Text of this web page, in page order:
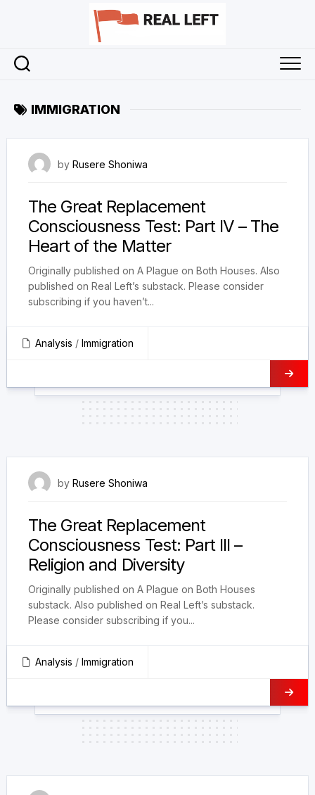
IMMIGRATION
by Rusere Shoniwa
The Great Replacement
Consciousness Test: Part IV – The
Heart of the Matter
Originally published on A Plague on Both Houses. Also
published on Real Left’s substack. Please consider
subscribing if you haven’t...
Analysis / Immigration
by Rusere Shoniwa
The Great Replacement
Consciousness Test: Part III –
Religion and Diversity
Originally published on A Plague on Both Houses
substack. Also published on Real Left’s substack.
Please consider subscribing if you...
Analysis / Immigration